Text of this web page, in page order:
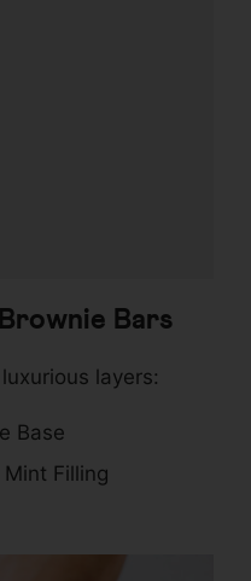
Bars
layers:
Base
Filling